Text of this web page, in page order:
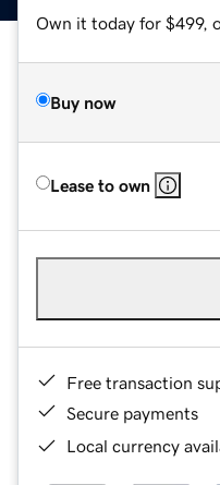
Own it today for $499,
Buy now
Lease to own
Free transaction
Secure payments
Local currency